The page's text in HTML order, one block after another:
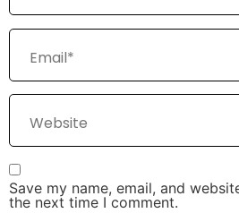
Save my name, email, and
the next time I comment.